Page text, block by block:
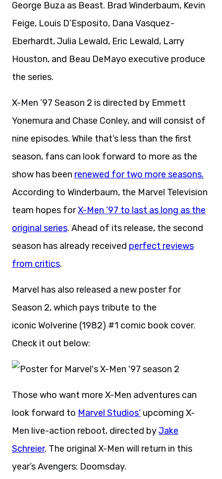
George Buza as Beast. Brad Winderbaum, Kevin
Feige, Louis D’Esposito, Dana Vasquez-
Eberhardt, Julia Lewald, Eric Lewald, Larry
Houston, and Beau DeMayo executive produce
the series.
X-Men ’97 Season 2 is directed by Emmett
Yonemura and Chase Conley, and will consist of
nine episodes. While that’s less than the first
season, fans can look forward to more as the
show has been renewed for two more seasons.
According to Winderbaum, the Marvel Television
team hopes forX-Men ’97 to last as long as the
original series. Ahead of its release, the second
season has already received perfect reviews
from critics.
Marvel has also released a new poster for
Season 2, which pays tribute to the
iconic Wolverine (1982) #1 comic book cover.
Check it out below:
Those who want more X-Men adventures can
look forward to Marvel Studios’ upcoming X-
Men live-action reboot, directed byJake
Schreier. The original X-Men will return in this
year’s Avengers: Doomsday.